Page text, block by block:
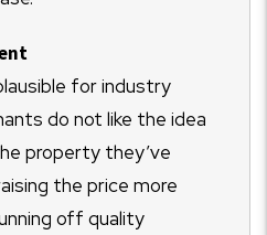
for industry
do not like the idea
property they’ve
the price more
off quality